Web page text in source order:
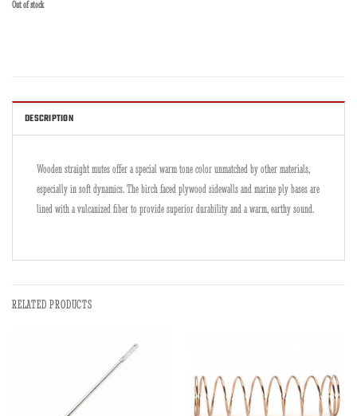
Out of stock
DESCRIPTION
Wooden straight mutes offer a special warm tone color unmatched by other materials,
especially in soft dynamics. The birch faced plywood sidewalls and marine ply bases are
lined with a vulcanized fiber to provide superior durability and a warm, earthy sound.
RELATED PRODUCTS